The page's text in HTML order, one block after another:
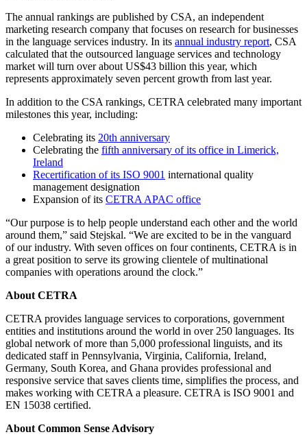
The annual rankings are published by CSA, an independent
marketing research company that focuses on research for businesses
in the language services industry. In its annual industry report, CSA
calculated that the outsourced language services and technology
market will turn over about US$43 billion this year, which
represents approximately seven percent growth from last year.
In addition to the CSA rankings, CETRA celebrated many important
milestones this year, including:
Celebrating its 20th anniversary
Celebrating the fifth anniversary of its office in Limerick,
Ireland
Recertification of its ISO 9001 international quality
management designation
Expansion of its CETRA APAC office
“Our purpose is to help people understand each other and the world
around them,” said Stejskal. “We are excited to be in the vanguard
of our industry. With seven offices on four continents, CETRA is in
a great position to serve its growing clientele of multinational
companies with operations around the clock.”
About CETRA
CETRA provides language services to corporations, government
entities and institutions around the world in over 250 languages. Its
global network of more than 5,000 professional linguists, and its
dedicated staff in Pennsylvania, Virginia, California, Ireland,
Germany, South Korea, and Ghana provides professional and
responsive service that saves clients time, simplifies the process, and
makes working with CETRA a pleasure. CETRA is ISO 9001 and
EN 15038 certified.
About Common Sense Advisory